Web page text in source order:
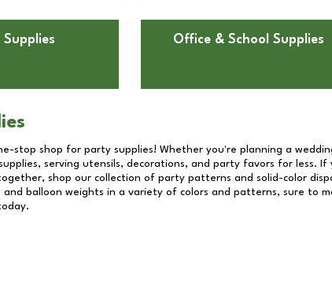
Supplies Office & School Supplies
stop shop for party supplies! Whether you're planning a
serving utensils, decorations, and party favors for less.
shop our collection of party patterns and solid-color
and balloon weights in a variety of colors and patterns, sure to